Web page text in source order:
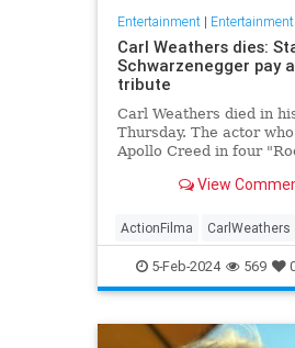
Entertainment| Entertainment
Carl Weathers dies:
Schwarzenegger pay
tribute
Carl Weathers died in
Thursday. The actor
Apollo Creed in four
View
ActionFilma CarlWeathers
Entertainment Movies
5-Feb-2024 569